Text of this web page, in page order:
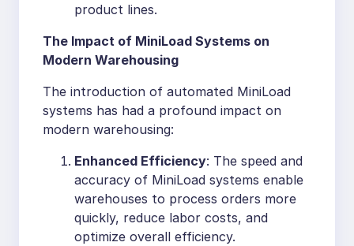
product lines.
The Impact of MiniLoad Systems on
Modern Warehousing
The introduction of automated MiniLoad
systems has had a profound impact on
modern warehousing:
Enhanced Efficiency: The speed and
accuracy of MiniLoad systems enable
warehouses to process orders more
quickly, reduce labor costs, and
optimize overall efficiency.